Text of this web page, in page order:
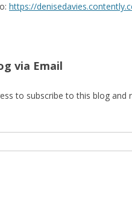
https://
via Email
to subscribe to this blog